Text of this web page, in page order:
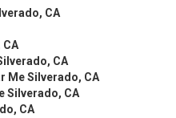
CA
CA
CA
Me Silverado, CA
Silverado, CA
CA